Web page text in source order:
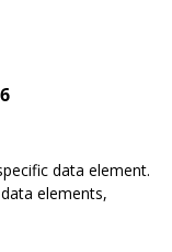
data element.
elements,